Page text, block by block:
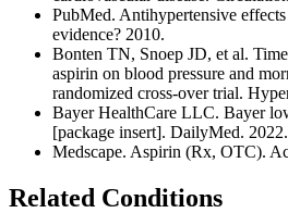
PubMed. Antihypertensive
evidence? 2010.
Bonten TN, Snoep JD, et al.
aspirin on blood pressure and
randomized cross-over trial.
Bayer HealthCare LLC. Bayer
[package insert]. DailyMed. 2022.
Medscape. Aspirin (Rx, OTC).
Related Conditions